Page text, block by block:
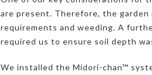
are present. Therefore, the
requirements and weeding. A
required us to ensure soil depth
We installed the Midori-chan™